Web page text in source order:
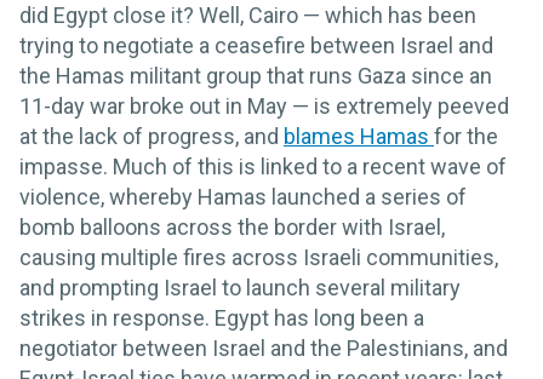
did Egypt close it? Well, Cairo — which has been
trying to negotiate a ceasefire between Israel and
the Hamas militant group that runs Gaza since an
11-day war broke out in May — is extremely peeved
at the lack of progress, and blames Hamas for the
impasse. Much of this is linked to a recent wave of
violence, whereby Hamas launched a series of
bomb balloons across the border with Israel,
causing multiple fires across Israeli communities,
and prompting Israel to launch several military
strikes in response. Egypt has long been a
negotiator between Israel and the Palestinians, and